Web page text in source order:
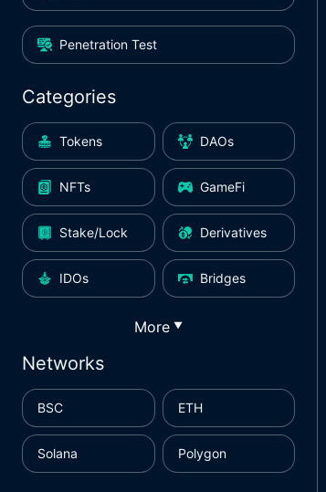
Penetration Test
Categories
Tokens DAOs
NFTs GameFi
Stake/Lock Derivatives
IDOs Bridges
More ▼
Networks
BSC ETH
Solana Polygon